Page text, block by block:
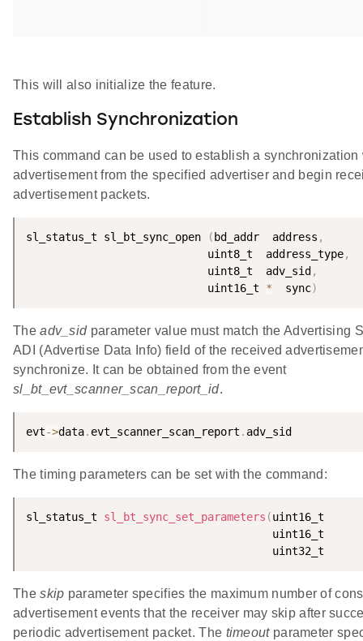
This will also initialize the feature.
Establish Synchronization
This command can be used to establish a
advertisement from the specified advertiser and begin
advertisement packets.
sl_status_t sl_bt_sync_open ( bd_addr  address ,
                            uint8_t  address_type
,
                            uint8_t  adv_sid
,
                            uint16_t
*
  sync
)
Theadv_sidparameter value must match the Advertising
ADI (Advertise Data Info) field of the received
synchronize. It can be obtained from the event
sl_bt_evt_scanner_scan_report_id.
evt->data. evt_scanner_scan_report . adv_sid
The timing parameters can be set with the command:
sl_status_t sl_bt_sync_set_parameters (
Theskip parameter specifies the maximum number of
advertisement events that the receiver may skip after
periodic advertisement packet. The timeoutparameter